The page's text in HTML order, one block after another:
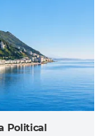
Political